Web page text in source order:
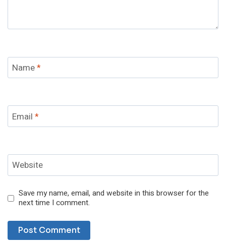
Name*
Email *
Website
Save my name, email, and website in this browser for the
next time I comment.